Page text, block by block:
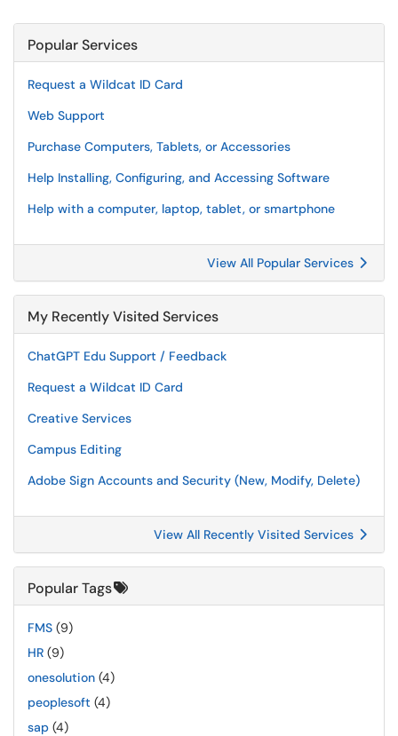
Popular Services
Request a Wildcat ID Card
Web Support
Purchase Computers, Tablets, or Accessories
Help Installing, Configuring, and Accessing Software
Help with a computer, laptop, tablet, or smartphone
View All Popular Services
My Recently Visited Services
ChatGPT Edu Support / Feedback
Request a Wildcat ID Card
Creative Services
Campus Editing
Adobe Sign Accounts and Security (New, Modify, Delete)
View All Recently Visited Services
Popular Tags
FMS (9)
HR (9)
onesolution (4)
peoplesoft (4)
sap (4)